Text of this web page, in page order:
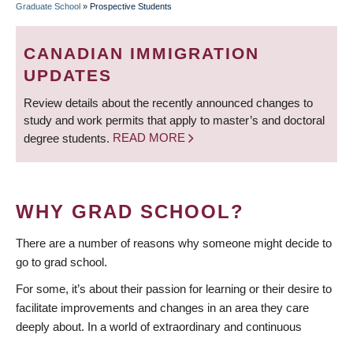
BREADCRUMB
Graduate School » Prospective Students
CANADIAN IMMIGRATION
UPDATES
Review details about the recently announced changes to
study and work permits that apply to master’s and doctoral
degree students. READ MORE
WHY GRAD SCHOOL?
There are a number of reasons why someone might decide to
go to grad school.
For some, it’s about their passion for learning or their desire to
facilitate improvements and changes in an area they care
deeply about. In a world of extraordinary and continuous